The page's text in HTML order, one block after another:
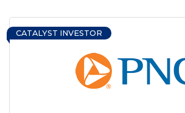
CATALYST INVESTOR